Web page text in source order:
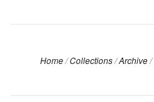
Home/Collections/Archive/